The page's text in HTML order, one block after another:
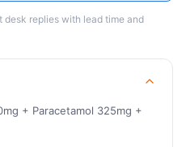
desk replies with lead time and
+ Paracetamol 325mg +